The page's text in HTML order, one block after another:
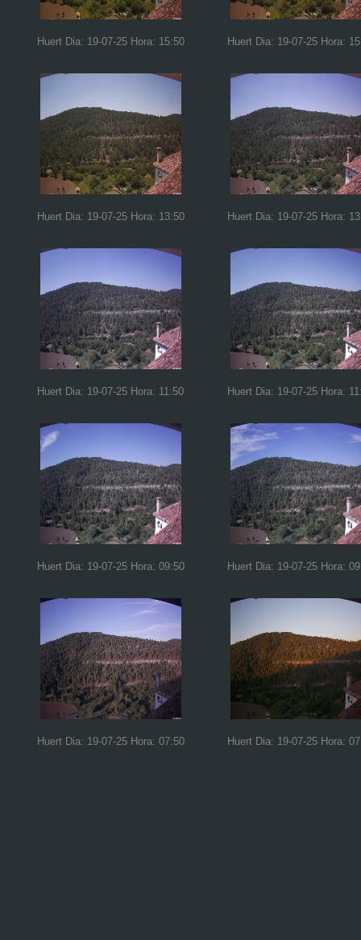
Huert Dia: 19-07-25 Hora: 15:50 Huert Dia: 19-07-25 Hora:
Huert Dia: 19-07-25 Hora: 13:50 Huert Dia: 19-07-25 Hora:
Huert Dia: 19-07-25 Hora: 11:50 Huert Dia: 19-07-25 Hora:
Huert Dia: 19-07-25 Hora: 09:50 Huert Dia: 19-07-25 Hora:
Huert Dia: 19-07-25 Hora: 07:50 Huert Dia: 19-07-25 Hora: